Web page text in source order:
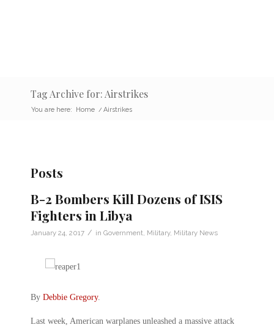
Tag Archive for: Airstrikes
You are here: Home / Airstrikes
Posts
B-2 Bombers Kill Dozens of ISIS
Fighters in Libya
January 24, 2017 / in Government Military, Military News
By Debbie Gregory.
Last week, American warplanes unleashed a massive attack